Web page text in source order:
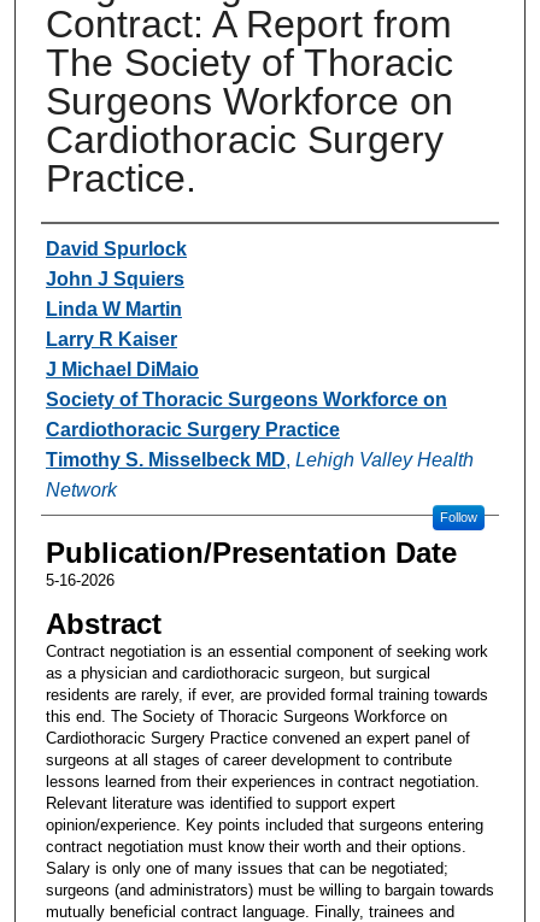
Contract: A Report from
The Society of Thoracic
Surgeons Workforce on
Cardiothoracic Surgery
Practice.
Authors
David Spurlock
John J Squiers
Linda W Martin
Larry R Kaiser
J Michael DiMaio
Society of Thoracic Surgeons Workforce on
Cardiothoracic Surgery Practice
Timothy S. Misselbeck MD, Lehigh Valley Health
Network
Follow
Publication/Presentation Date
5-16-2026
Abstract
Contract negotiation is an essential component of seeking work
as a physician and cardiothoracic surgeon, but surgical
residents are rarely, if ever, are provided formal training towards
this end. The Society of Thoracic Surgeons Workforce on
Cardiothoracic Surgery Practice convened an expert panel of
surgeons at all stages of career development to contribute
lessons learned from their experiences in contract negotiation.
Relevant literature was identified to support expert
opinion/experience. Key points included that surgeons entering
contract negotiation must know their worth and their options.
Salary is only one of many issues that can be negotiated;
surgeons (and administrators) must be willing to bargain towards
mutually beneficial contract language. Finally, trainees and